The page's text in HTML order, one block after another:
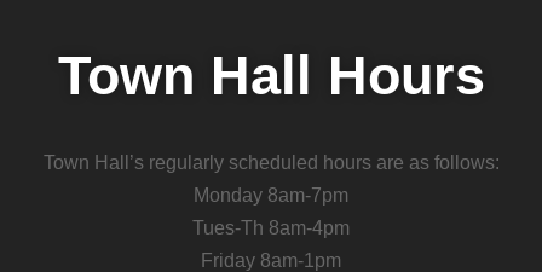
Town Hall Hours
Town Hall’s regularly scheduled hours are as follows:
Monday 8am-7pm
Tues-Th 8am-4pm
Friday 8am-1pm